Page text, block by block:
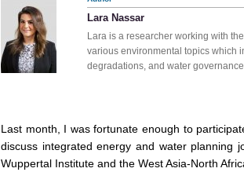
Lara Nassar
Lara is a researcher working with
various environmental topics which
degradations, and water
Last month, I was fortunate enough to
discuss integrated energy and water planning
Wuppertal Institute and the West Asia-North